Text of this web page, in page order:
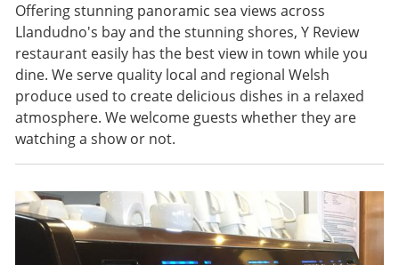
Offering stunning panoramic sea views across
Llandudno's bay and the stunning shores, Y Review
restaurant easily has the best view in town while you
dine. We serve quality local and regional Welsh
produce used to create delicious dishes in a relaxed
atmosphere. We welcome guests whether they are
watching a show or not.